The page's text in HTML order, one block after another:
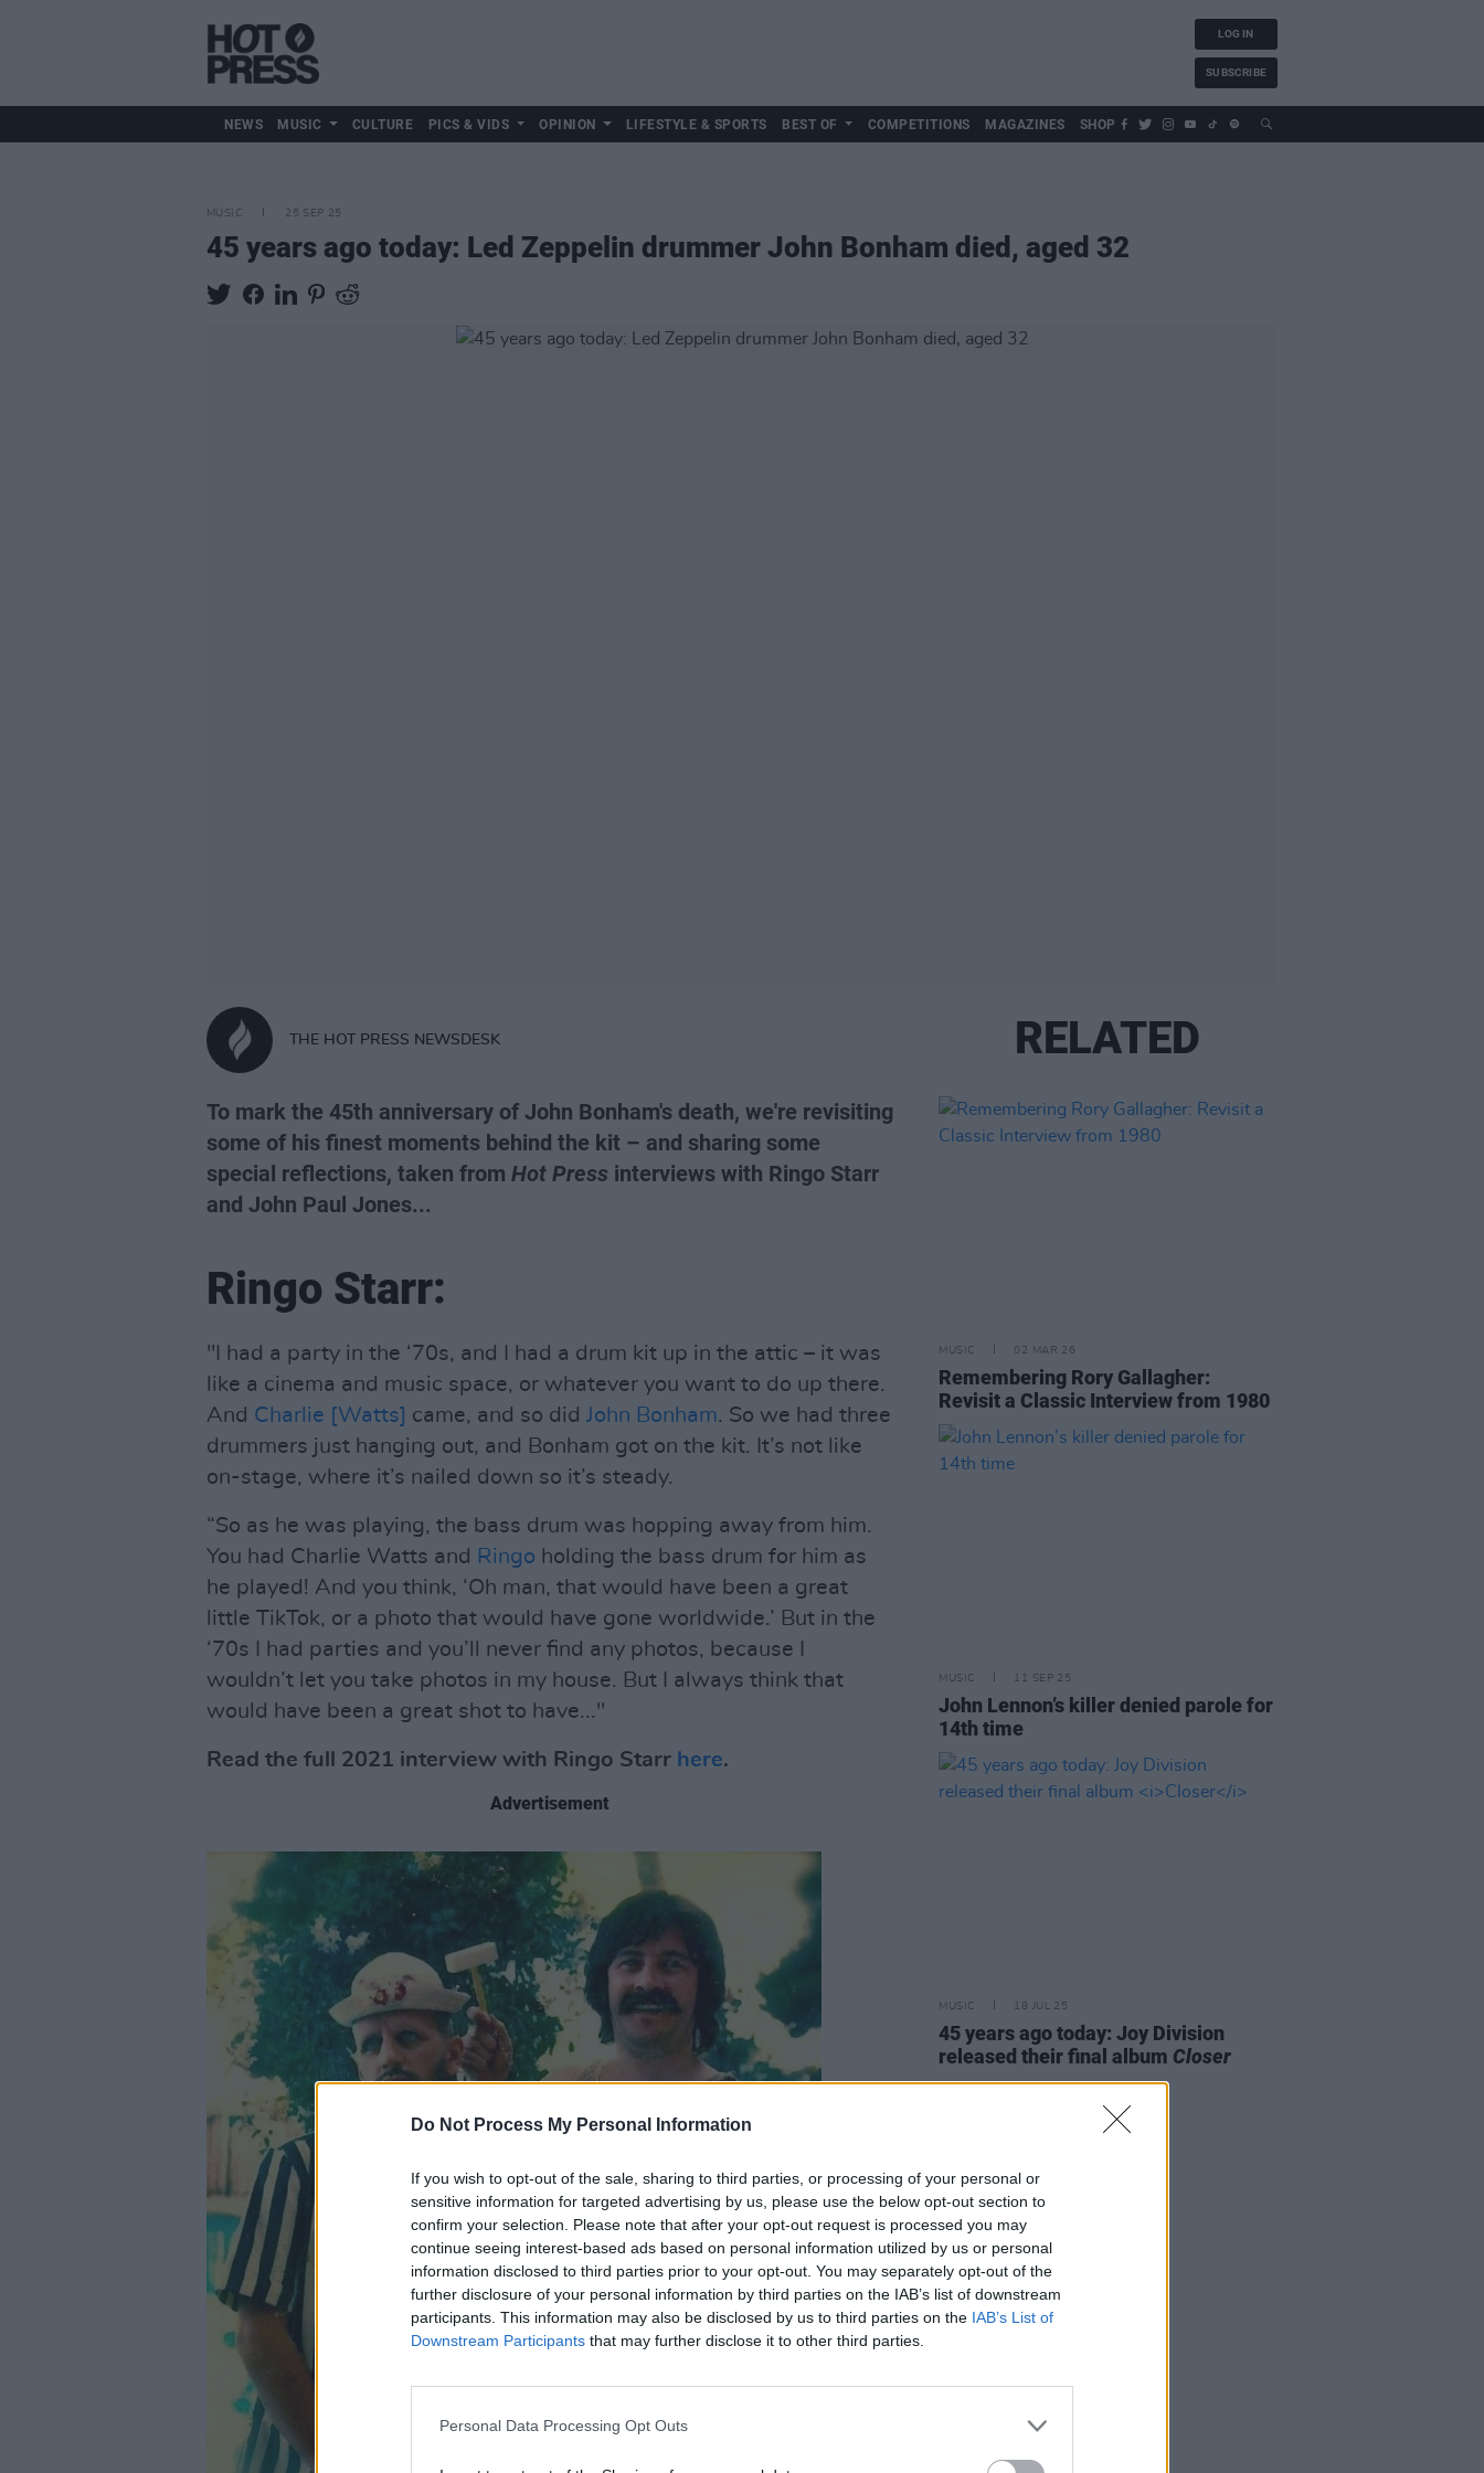
Do Not Process My Personal Information
If you wish to opt-out of the sale, sharing to third parties, or processing of your personal or
sensitive information for targeted advertising by us, please use the below opt-out section to
confirm your selection. Please note that after your opt-out request is processed you may
continue seeing interest-based ads based on personal information utilized by us or personal
information disclosed to third parties prior to your opt-out. You may separately opt-out of the
further disclosure of your personal information by third parties on the IAB’s list of downstream
participants. This information may also be disclosed by us to third parties on the IAB’s List of
Downstream Participants that may further disclose it to other third parties.
Personal Data Processing Opt Outs
LOG IN
SUBSCRIBE
NEWS MUSIC CULTURE PICS & VIDS OPINION LIFESTYLE & SPORTS BEST OF COMPETITIONS MAGAZINES SHOP
MUSIC 25 SEP 25
45 years ago today: Led Zeppelin drummer John Bonham died, aged 32
THE HOT PRESS NEWSDESK
To mark the 45th anniversary of John Bonham's death, we're revisiting
some of his finest moments behind the kit – and sharing some
special reflections, taken from Hot Press interviews with Ringo Starr
and John Paul Jones...
Ringo Starr:
"I had a party in the ‘70s, and I had a drum kit up in the attic – it was
like a cinema and music space, or whatever you want to do up there.
And Charlie [Watts] came, and so did John Bonham. So we had three
drummers just hanging out, and Bonham got on the kit. It’s not like
on-stage, where it’s nailed down so it’s steady.
“So as he was playing, the bass drum was hopping away from him.
You had Charlie Watts and Ringo holding the bass drum for him as
he played! And you think, ‘Oh man, that would have been a great
little TikTok, or a photo that would have gone worldwide.’ But in the
‘70s I had parties and you’ll never find any photos, because I
wouldn’t let you take photos in my house. But I always think that
would have been a great shot to have..."
Read the full 2021 interview with Ringo Starr here.
Advertisement
RELATED
MUSIC 02 MAR 26
Remembering Rory Gallagher:
Revisit a Classic Interview from 1980
MUSIC 11 SEP 25
John Lennon’s killer denied parole for
14th time
MUSIC 18 JUL 25
45 years ago today: Joy Division
released their final album Closer